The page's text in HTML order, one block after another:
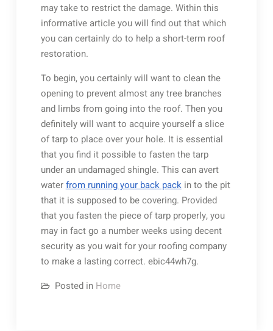
may take to restrict the damage. Within this
informative article you will find out that which
you can certainly do to help a short-term roof
restoration.
To begin, you certainly will want to clean the
opening to prevent almost any tree branches
and limbs from going into the roof. Then you
definitely will want to acquire yourself a slice
of tarp to place over your hole. It is essential
that you find it possible to fasten the tarp
under an undamaged shingle. This can avert
waterfrom running your back packin to the pit
that it is supposed to be covering. Provided
that you fasten the piece of tarp properly, you
may in fact go a number weeks using decent
security as you wait for your roofing company
to make a lasting correct. ebic44wh7g.
Posted in Home